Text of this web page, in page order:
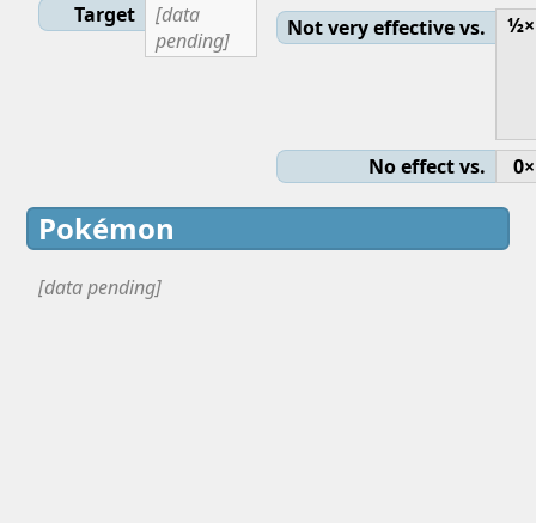
Target
[data
pending]
Not very effective vs. ½×
No effect vs. 0×
Pokémon
[data pending]